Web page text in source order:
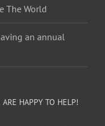
The World
an annual
ARE HAPPY TO HELP!